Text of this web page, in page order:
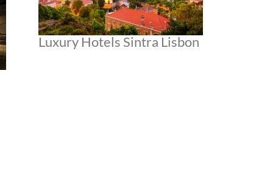
Luxury Hotels Sintra Lisbon